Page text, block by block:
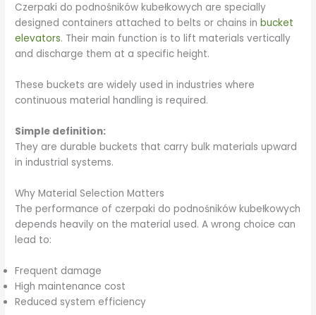
Czerpaki do podnośników kubełkowych are specially
designed containers attached to belts or chains inbucket
elevators. Their main function is to lift materials vertically
and discharge them at a specific height.
These buckets are widely used in industries where
continuous material handling is required.
Simple definition:
They are durable buckets that carry bulk materials upward
in industrial systems.
Why Material Selection Matters
The performance of czerpaki do podnośników kubełkowych
depends heavily on the material used. A wrong choice can
lead to:
Frequent damage
High maintenance cost
Reduced system efficiency